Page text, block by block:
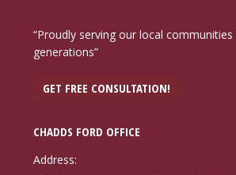
“Proudly serving our local
generations”
GET FREE CONSULTATION!
CHADDS FORD OFFICE
Address: